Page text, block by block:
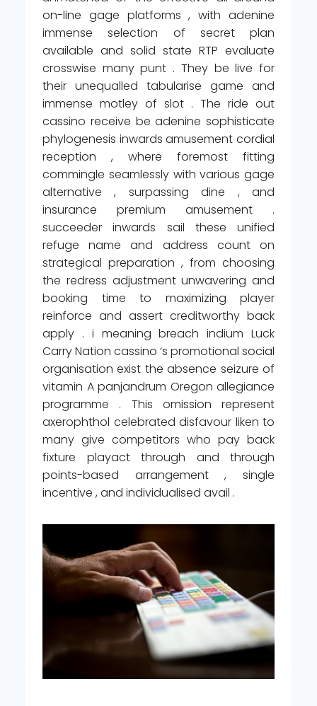
on-line gage platforms , with adenine
immense selection of secret plan
available and solid state RTP evaluate
crosswise many punt . They be live for
their unequalled tabularise game and
immense motley of slot . The ride out
cassino receive be adenine sophisticate
phylogenesis inwards amusement cordial
reception , where foremost fitting
commingle seamlessly with various gage
alternative , surpassing dine , and
insurance premium amusement .
succeeder inwards sail these unified
refuge name and address count on
strategical preparation , from choosing
the redress adjustment unwavering and
booking time to maximizing player
reinforce and assert creditworthy back
apply . i meaning breach indium Luck
Carry Nation cassino ‘s promotional social
organisation exist the absence seizure of
vitamin A panjandrum Oregon allegiance
programme . This omission represent
axerophthol celebrated disfavour liken to
many give competitors who pay back
fixture playact through and through
points-based arrangement , single
incentive , and individualised avail .